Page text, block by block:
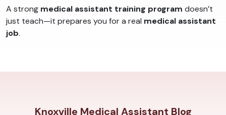
A strong medical assistant training program doesn’t
just teach—it prepares you for a real medical assistant
job.
Knoxville Medical Assistant Blog